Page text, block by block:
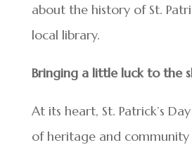
about the history of St.
local library.
Bringing a little luck to the
At its heart, St. Patrick’s
of heritage and